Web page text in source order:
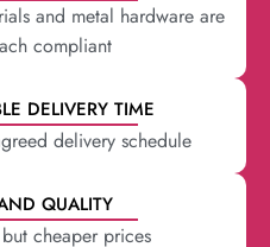
and metal hardware are
compliant
DELIVERY TIME
delivery schedule
QUALITY
cheaper prices